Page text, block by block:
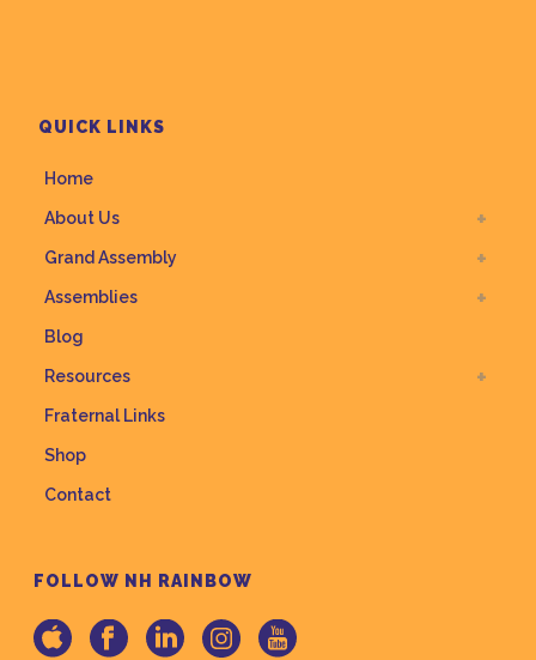
QUICK LINKS
Home
About Us
Grand Assembly
Assemblies
Blog
Resources
Fraternal Links
Shop
Contact
FOLLOW NH RAINBOW